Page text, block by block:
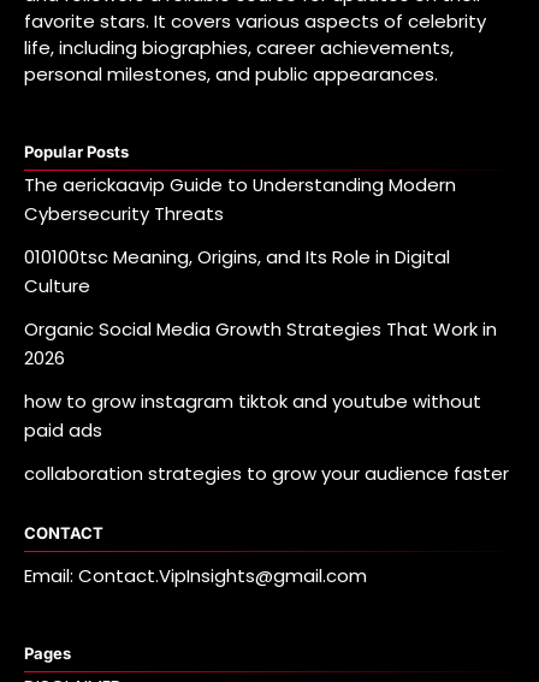
favorite stars. It covers various aspects of celebrity
life, including biographies, career achievements,
personal milestones, and public appearances.
Popular Posts
The aerickaavip Guide to Understanding Modern
Cybersecurity Threats
010100tsc Meaning, Origins, and Its Role in Digital
Culture
Organic Social Media Growth Strategies That Work in
2026
how to grow instagram tiktok and youtube without
paid ads
collaboration strategies to grow your audience faster
CONTACT
Email: Contact.VipInsights@gmail.com
Pages